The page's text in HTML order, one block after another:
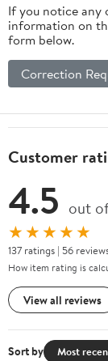
If you notice any
information on
form below.
Correction
Customer
4.5 out
★★★★★
137 ratings | 56
How item rating is
View all reviews
Sort by Most